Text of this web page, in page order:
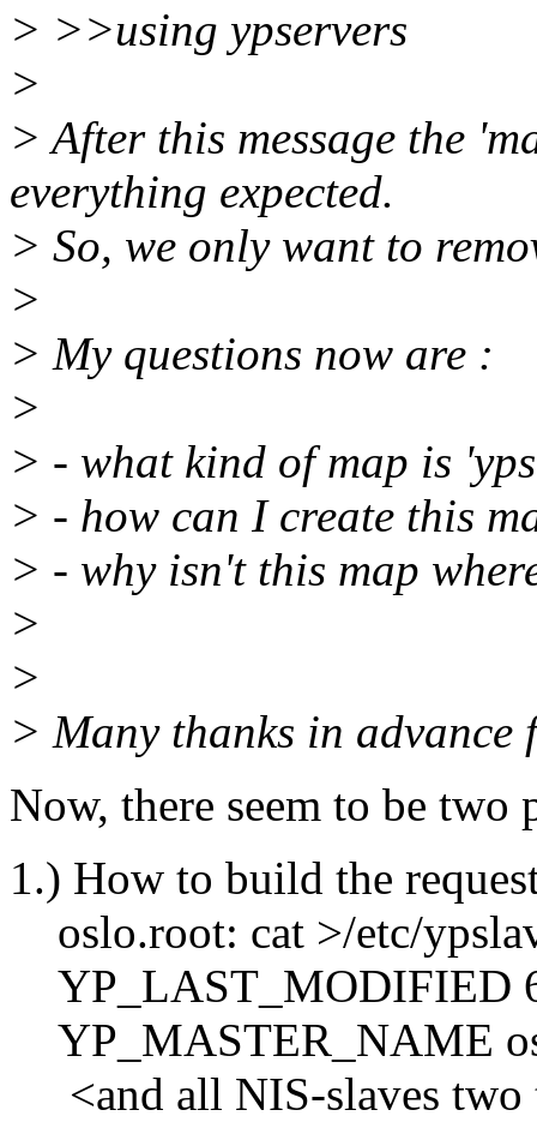
> >>using ypservers
>
> After this message the
everything expected.
> So, we only want to
>
> My questions now are :
>
> - what kind of map is
> - how can I create this
> - why isn't this map
>
>
> Many thanks in advance
Now, there seem to be
1.) How to build the
oslo.root: cat >/etc/
YP_LAST_MODIFIED
YP_MASTER_NAME
<and all NIS-slaves two